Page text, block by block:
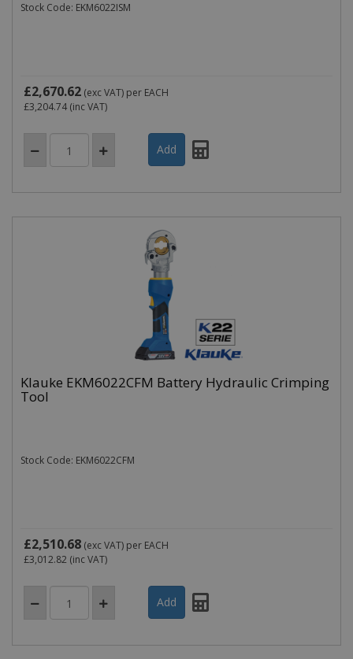
Stock Code: EKM6022ISM
£2,670.62 (exc VAT) per EACH
£3,204.74 (inc VAT)
Klauke EKM6022CFM Battery Hydraulic Crimping
Tool
Stock Code: EKM6022CFM
£2,510.68 (exc VAT) per EACH
£3,012.82 (inc VAT)